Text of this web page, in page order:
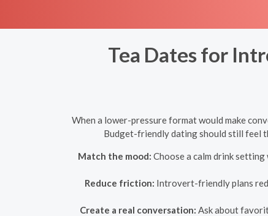
Tea Dates for
When a lower-pressure format would make
Budget-friendly dating should still feel
Match the mood: Choose a calm drink
Reduce friction: Introvert-friendly plans
Create a real conversation: Ask about